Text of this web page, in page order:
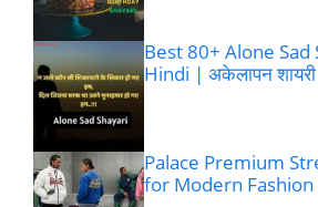
Best 80+ Alone Sad
Hindi | अकेलापन शायरी
Palace Premium
for Modern